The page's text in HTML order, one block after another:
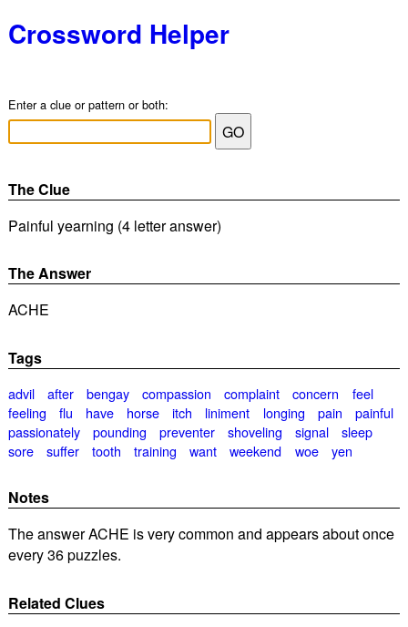
Crossword Helper
Enter a clue or pattern or both:
The Clue
Painful yearning (4 letter answer)
The Answer
ACHE
Tags
advil after bengay compassion complaint concern
feel
feeling
flu have horse itch liniment longing pain
painful
passionately
pounding preventer shoveling signal
sleep
sore
suffer tooth training want weekend woe yen
Notes
The answer ACHE is very common and appears about once
every 36 puzzles.
Related Clues